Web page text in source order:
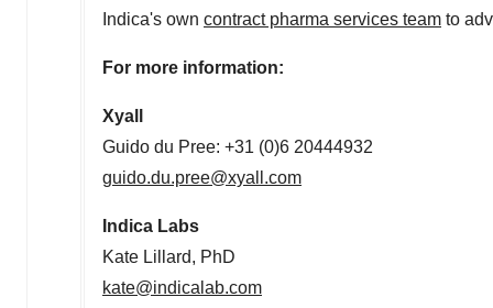
Indica's own contract pharma services team to
For more information:
Xyall
Guido du Pree: +31 (0)6 20444932
guido.du.pree@xyall.com
Indica Labs
Kate Lillard, PhD
kate@indicalab.com